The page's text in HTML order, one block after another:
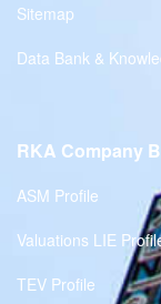
Sitemap
Data Bank &
RKA Company
ASM Profile
Valuations LIE
TEV Profile